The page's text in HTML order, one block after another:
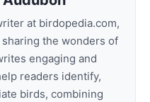
at birdopedia.com,
the wonders of
engaging and
readers identify,
birds, combining